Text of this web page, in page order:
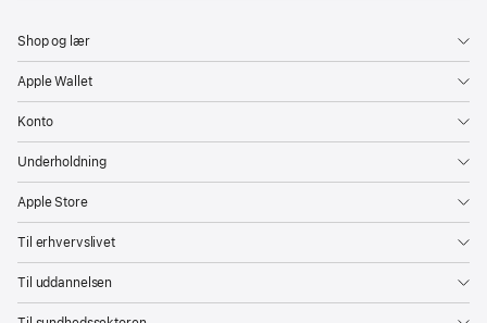
Shop og lær
Apple Wallet
Konto
Underholdning
Apple Store
Til erhvervslivet
Til uddannelsen